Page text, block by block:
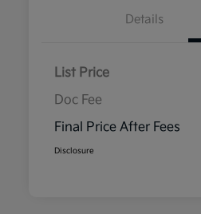
Details
List Price
Doc Fee
Final Price After Fees
Disclosure